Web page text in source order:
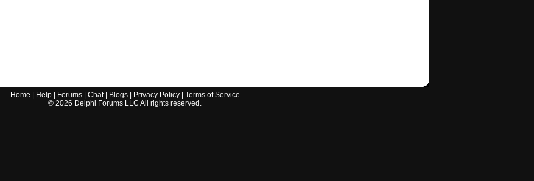
Home Help| Forums| Chat| Blogs| Privacy Policy| Terms of Service
© 2026 Delphi Forums LLC All rights reserved.